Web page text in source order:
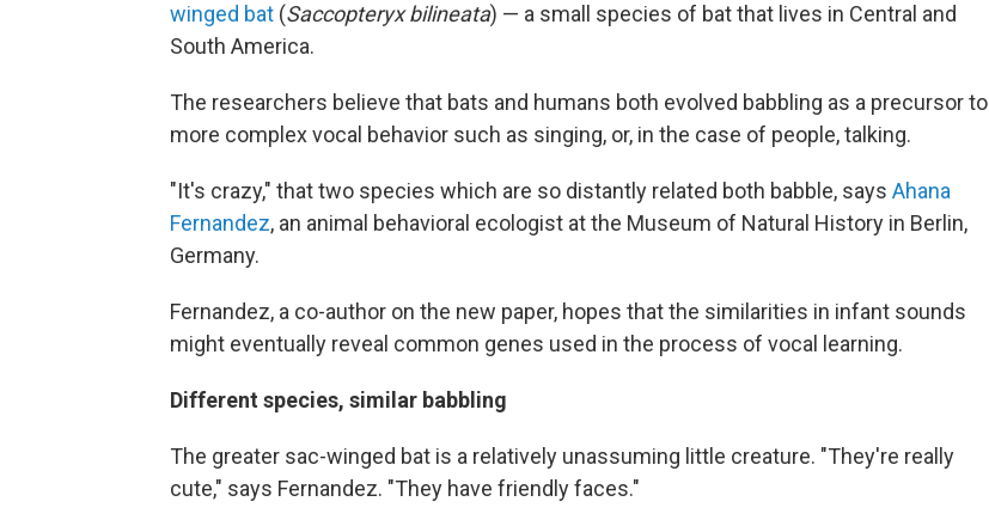
winged bat (Saccopteryx bilineata) — a small species of bat that lives in Central and
South America.
The researchers believe that bats and humans both evolved babbling as a precursor to
more complex vocal behavior such as singing, or, in the case of people, talking.
"It's crazy," that two species which are so distantly related both babble, says Ahana
Fernandez, an animal behavioral ecologist at the Museum of Natural History in Berlin,
Germany.
Fernandez, a co-author on the new paper, hopes that the similarities in infant sounds
might eventually reveal common genes used in the process of vocal learning.
Different species, similar babbling
The greater sac-winged bat is a relatively unassuming little creature. "They're really
cute," says Fernandez. "They have friendly faces."